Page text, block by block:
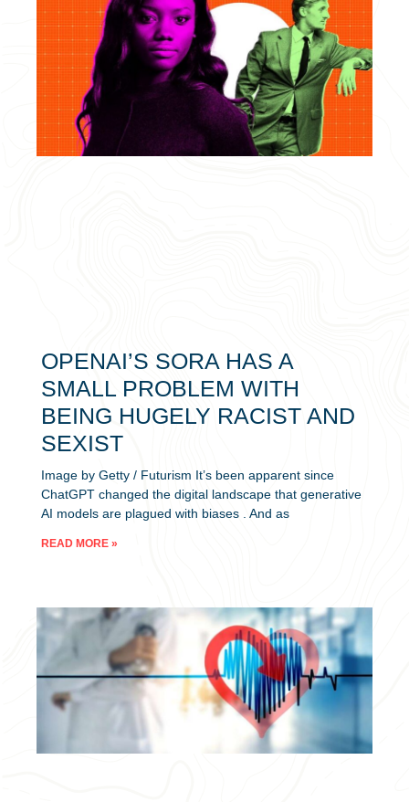
OPENAI’S SORA HAS A
SMALL PROBLEM WITH
BEING HUGELY RACIST AND
SEXIST
Image by Getty / Futurism It’s been apparent since
ChatGPT changed the digital landscape that generative
AI models are plagued with biases . And as
READ MORE »